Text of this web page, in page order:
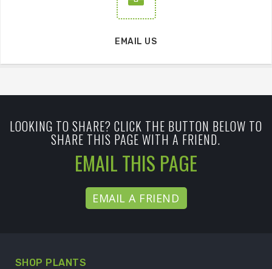
EMAIL US
LOOKING TO SHARE? CLICK THE BUTTON BELOW TO
SHARE THIS PAGE WITH A FRIEND.
EMAIL THIS PAGE
EMAIL A FRIEND
SHOP PLANTS